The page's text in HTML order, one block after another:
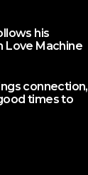
his
Love Machine
connection,
times to